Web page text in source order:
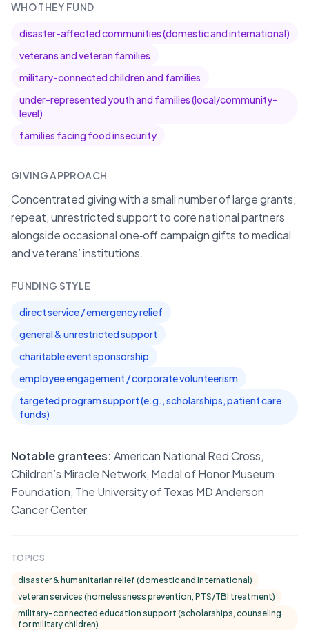
WHO THEY FUND
disaster-affected communities (domestic and international)
veterans and veteran families
military-connected children and families
under-represented youth and families (local/community-
level)
families facing food insecurity
GIVING APPROACH
Concentrated giving with a small number of large grants;
repeat, unrestricted support to core national partners
alongside occasional one‑off campaign gifts to medical
and veterans’ institutions.
FUNDING STYLE
direct service / emergency relief
general & unrestricted support
charitable event sponsorship
employee engagement / corporate volunteerism
targeted program support (e.g., scholarships, patient care
funds)
Notable grantees: American National Red Cross,
Children’s Miracle Network, Medal of Honor Museum
Foundation, The University of Texas MD Anderson
Cancer Center
TOPICS
disaster & humanitarian relief (domestic and international)
veteran services (homelessness prevention, PTS/TBI treatment)
military-connected education support (scholarships, counseling
for military children)